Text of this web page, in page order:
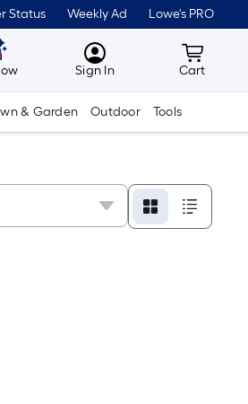
Status Weekly Ad Lowe's PRO
MyLowes
Sign In Cart
Cart
& Garden Outdoor Tools